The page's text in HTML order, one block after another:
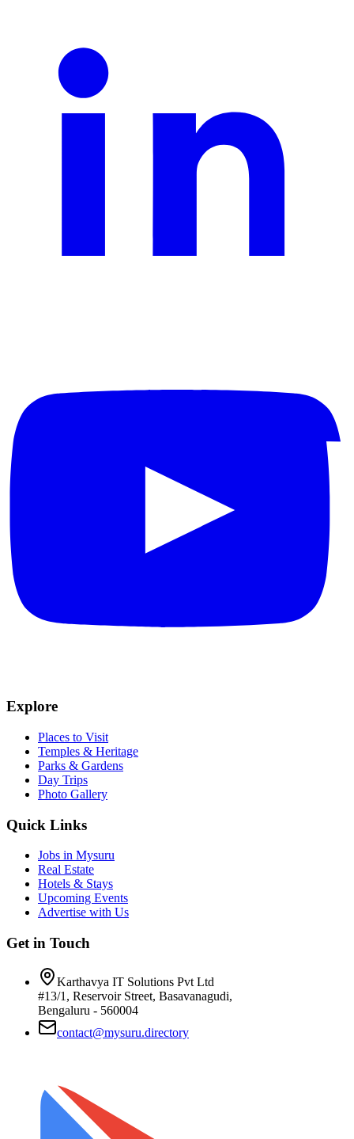
Explore
Places to Visit
Temples & Heritage
Parks & Gardens
Day Trips
Photo Gallery
Quick Links
Jobs in Mysuru
Real Estate
Hotels & Stays
Upcoming Events
Advertise with Us
Get in Touch
Karthavya IT Solutions Pvt Ltd
#13/1, Reservoir Street, Basavanagudi,
Bengaluru - 560004
contact@mysuru.directory